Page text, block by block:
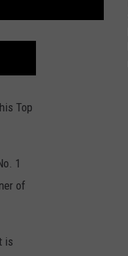
Top
1
of
is